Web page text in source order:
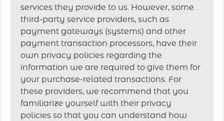
services they provide to us. However, some
third-party service providers, such as
payment gateways (systems) and other
payment transaction processors, have their
own privacy policies regarding the
information we are required to give them for
your purchase-related transactions. For
these providers, we recommend that you
familiarize yourself with their privacy
policies so that you can understand how